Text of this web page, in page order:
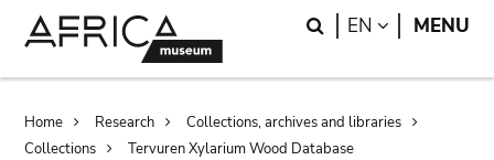
Search
EN LANGUAGE
MENU
Breadcrumb
Home Research
Collections, archives and libraries
Collections
Tervuren Xylarium Wood Database